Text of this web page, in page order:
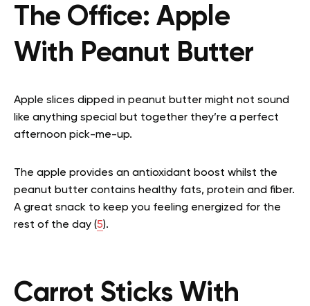
The Office:Apple
With Peanut Butter
Apple slices dipped in peanut butter might not sound
like anything special but together they’re a perfect
afternoon pick-me-up.
The apple provides an antioxidant boost whilst the
peanut butter contains healthy fats, protein and fiber.
A great snack to keep you feeling energized for the
rest of the day (5).
Carrot Sticks With